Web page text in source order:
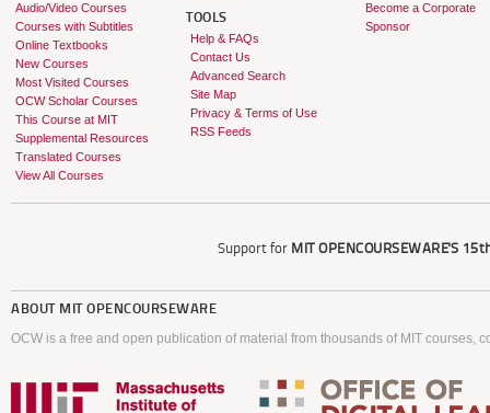
Audio/Video Courses
Courses with Subtitles
Online Textbooks
New Courses
Most Visited Courses
OCW Scholar Courses
This Course at MIT
Supplemental Resources
Translated Courses
View All Courses
TOOLS
Help & FAQs
Contact Us
Advanced Search
Site Map
Privacy & Terms of Use
RSS Feeds
Become a Corporate
Sponsor
Support for MIT OPENCOURSEWARE'S
ABOUT MIT OPENCOURSEWARE
OCW is a free and open publication of material from thousands of MIT courses,